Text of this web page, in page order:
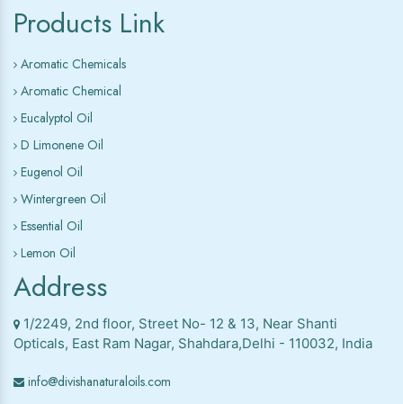
Products Link
Aromatic Chemicals
Aromatic Chemical
Eucalyptol Oil
D Limonene Oil
Eugenol Oil
Wintergreen Oil
Essential Oil
Lemon Oil
Address
1/2249, 2nd floor, Street No- 12 & 13, Near Shanti
Opticals, East Ram Nagar, Shahdara,Delhi - 110032, India
info@divishanaturaloils.com